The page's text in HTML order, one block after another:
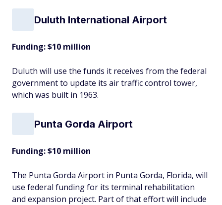
Duluth International Airport
Funding: $10 million
Duluth will use the funds it receives from the federal
government to update its air traffic control tower,
which was built in 1963.
Punta Gorda Airport
Funding: $10 million
The Punta Gorda Airport in Punta Gorda, Florida, will
use federal funding for its terminal rehabilitation
and expansion project. Part of that effort will include